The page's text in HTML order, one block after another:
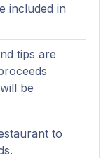
included in
tips are
be
to